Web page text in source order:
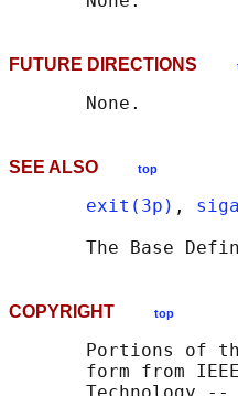
FUTURE DIRECTIONS
SEE ALSO top
exit(3p) ,
The Base
COPYRIGHT top
Portions of
form from